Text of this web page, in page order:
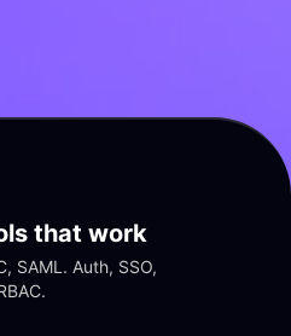
that work
SAML. Auth, SSO,